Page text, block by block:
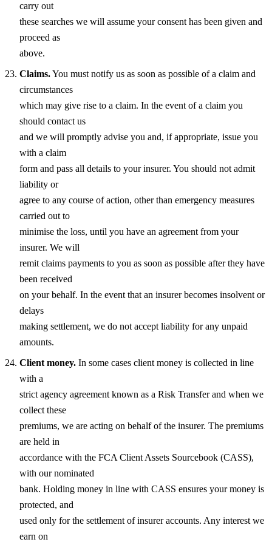
carry out
these searches we will assume your consent has been given and
proceed as
above.
Claims.You must notify us as soon as possible of a claim and
circumstances
which may give rise to a claim. In the event of a claim you
should contact us
and we will promptly advise you and, if appropriate, issue you
with a claim
form and pass all details to your insurer. You should not admit
liability or
agree to any course of action, other than emergency measures
carried out to
minimise the loss, until you have an agreement from your
insurer. We will
remit claims payments to you as soon as possible after they have
been received
on your behalf. In the event that an insurer becomes insolvent or
delays
making settlement, we do not accept liability for any unpaid
amounts.
Client money. In some cases client money is collected in line
with a
strict agency agreement known as a Risk Transfer and when we
collect these
premiums, we are acting on behalf of the insurer. The premiums
are held in
accordance with the FCA Client Assets Sourcebook (CASS),
with our nominated
bank. Holding money in line with CASS ensures your money is
protected, and
used only for the settlement of insurer accounts. Any interest we
earn on